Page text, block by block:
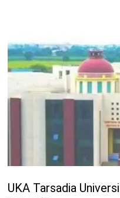
UKA Tarsadia